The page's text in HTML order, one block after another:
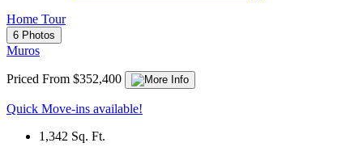
Home Tour
6 Photos
Muros
Priced From $352,400
Quick Move-ins available!
1,342 Sq. Ft.